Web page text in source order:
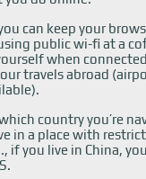
can keep your
public wi-fi at a
when
travels abroad
country you’re
in a place with
if you live in China,